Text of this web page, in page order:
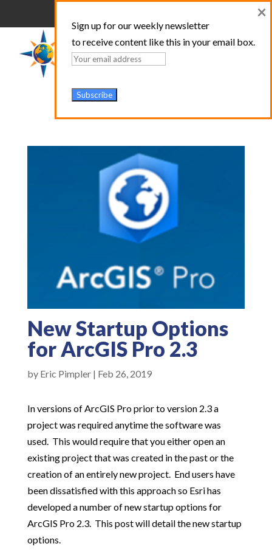
New Startup Options
for ArcGIS Pro 2.3
by Eric Pimpler| Feb 26, 2019
In versions of ArcGIS Pro prior to version 2.3 a
project was required anytime the software was
used. This would require that you either open an
existing project that was created in the past or the
creation of an entirely new project. End users have
been dissatisfied with this approach so Esri has
developed a number of new startup options for
ArcGIS Pro 2.3. This post will detail the new startup
options.
Sign up for our weekly newsletter
to receive content like this in your email box.
×